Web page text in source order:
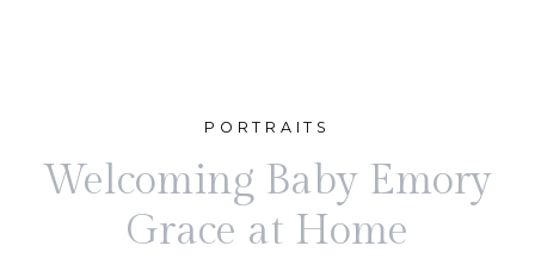
PORTRAITS
Welcoming Baby Emory
Grace at Home